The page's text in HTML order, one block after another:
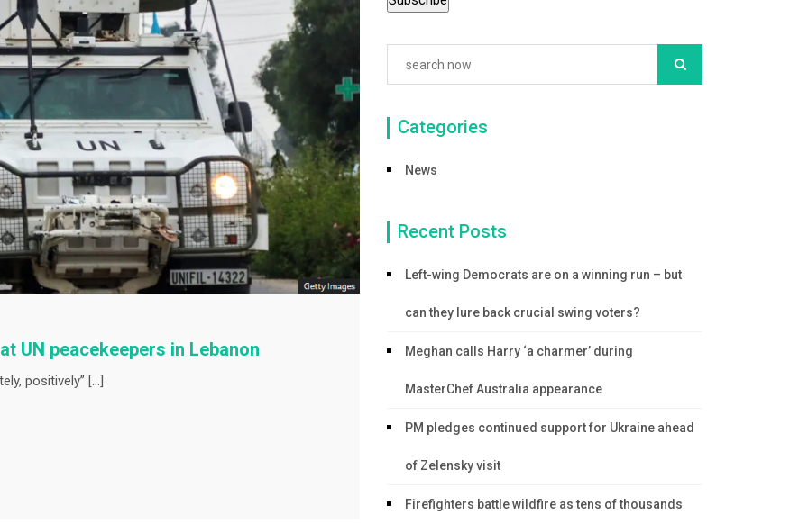
UN peacekeepers in Lebanon
positively” […]
Categories
News
Recent Posts
Left-wing Democrats are on a winning run – but
can they lure back crucial swing voters?
Meghan calls Harry ‘a charmer’ during
MasterChef Australia appearance
PM pledges continued support for Ukraine ahead
of Zelensky visit
Firefighters battle wildfire as tens of thousands